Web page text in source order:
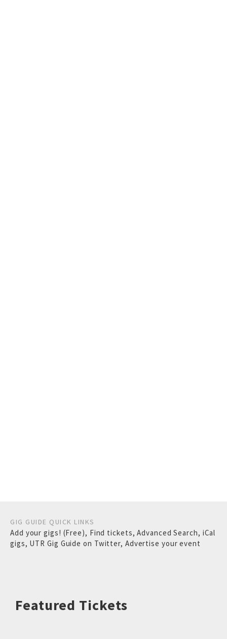
GIG GUIDE QUICK LINKS
Add your gigs! (Free), Find tickets,Advanced Search, iCal
gigs, UTR Gig Guide on Twitter, Advertise your event
Featured Tickets